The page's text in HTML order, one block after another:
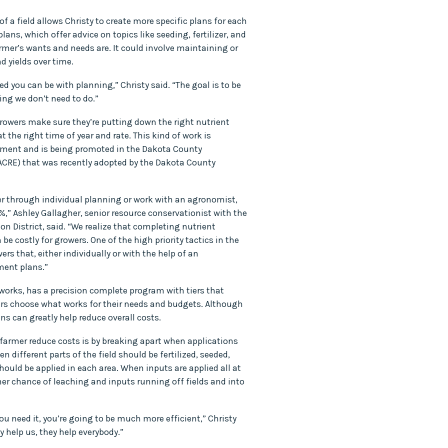
a field allows Christy to create more specific plans for each
which offer advice on topics like seeding, fertilizer, and
wants and needs are. It could involve maintaining or
yields over time.
you can be with planning,” Christy said. “The goal is to be
we don’t need to do.”
make sure they’re putting down the right nutrient
the right time of year and rate. This kind of work is
and is being promoted in the Dakota County
that was recently adopted by the Dakota County
through individual planning or work with an agronomist,
Ashley Gallagher, senior resource conservationist with the
District, said. “We realize that completing nutrient
costly for growers. One of the high priority tactics in the
that, either individually or with the help of an
plans.”
has a precision complete program with tiers that
choose what works for their needs and budgets. Although
can greatly help reduce overall costs.
reduce costs is by breaking apart when applications
different parts of the field should be fertilized, seeded,
be applied in each area. When inputs are applied all at
chance of leaching and inputs running off fields and into
need it, you’re going to be much more efficient,” Christy
us, they help everybody.”